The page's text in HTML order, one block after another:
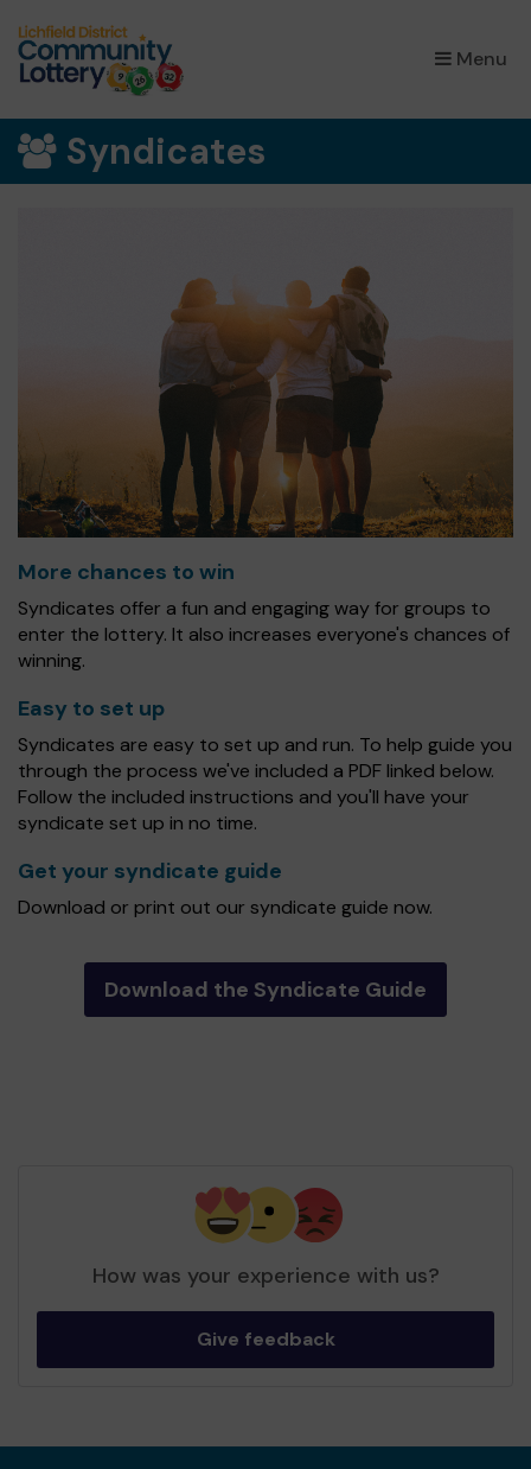
Menu
×
Syndicates
More chances to win
Syndicates offer a fun and engaging way for groups to
enter the lottery. It also increases everyone's chances of
winning.
Easy to set up
Syndicates are easy to set up and run. To help guide you
through the process we've included a PDF linked below.
Follow the included instructions and you'll have your
syndicate set up in no time.
Get your syndicate guide
Download or print out our syndicate guide now.
Download the Syndicate Guide
How was your experience with us?
Give feedback